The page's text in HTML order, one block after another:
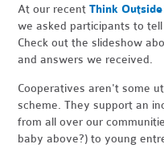
At our recentThink
we asked participants to
Check out the slideshow
and answers we received.
Cooperatives aren't some
scheme. They support an
from all over our
baby above?) to young